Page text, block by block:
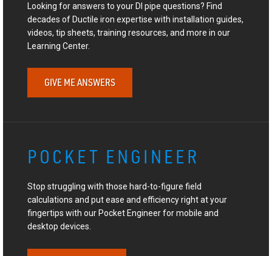
Looking for answers to your DI pipe questions? Find
decades of Ductile iron expertise with installation guides,
videos, tip sheets, training resources, and more in our
Learning Center.
GIVE ME ANSWERS
POCKET ENGINEER
Stop struggling with those hard-to-figure field
calculations and put ease and efficiency right at your
fingertips with our Pocket Engineer for mobile and
desktop devices.